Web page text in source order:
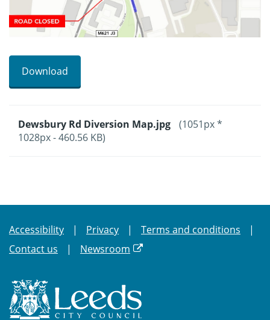
Download
Dewsbury Rd Diversion Map.jpg
(1051px *
1028px - 460.56 KB)
Accessibility Privacy
Terms and conditions
Contact us
Newsroom